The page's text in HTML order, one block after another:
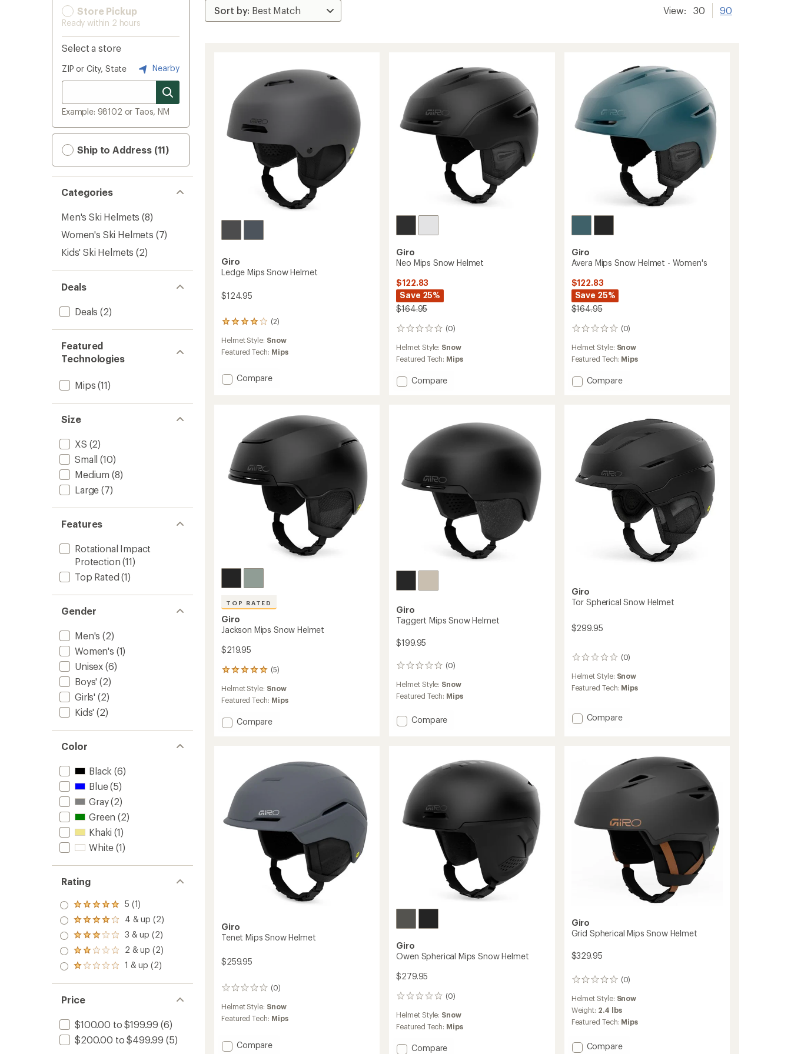
Store Pickup
Ready within 2 hours
Select a store
ZIP or City, State Nearby
Example: 98102 or Taos, NM
Ship to Address (11)
Categories
Men's Ski Helmets (8)
Women's Ski Helmets (7)
Kids' Ski Helmets (2)
Deals
Deals (2)
Featured
Technologies
Mips (11)
Size
XS (2)
Small (10)
Medium (8)
Large (7)
Features
Rotational Impact
Protection (11)
Top Rated (1)
Gender
Men's (2)
Women's (1)
Unisex (6)
Boys' (2)
Girls' (2)
Kids' (2)
Color
Black (6)
Blue(5)
Gray(2)
Green (2)
Khaki (1)
White (1)
Rating
Rated
5.0
out
of 5
stars
5 (1)
Rated
4.0
out
of 5
stars
4 & up (2)
Rated
3.0
out
of 5
3 & up (2)
Rated
2.0
out
of 5
2 & up (2)
Rated
out
of 5
stars
1 & up (2)
Price
$100.00 to $199.99 (6)
$200.00 to $499.99 (5)
View: 30 90
Giro
Ledge Mips Snow Helmet
$124.95
(2)
2
reviews
with
an
rating
of
Helmet Style: Snow
Featured Tech: Mips
Add
Compare
Giro
Neo Mips Snow Helmet
$122.83
Save 25%
$164.95
(0)
0
reviews
Helmet Style: Snow
Featured Tech: Mips
Add
Compare
Giro
Avera Mips Snow Helmet - Women's
$122.83
Save 25%
$164.95
(0)
0
reviews
Helmet Style: Snow
Featured Tech: Mips
Add
Women's
to
Compare
TOP RATED
Giro
Jackson Mips Snow Helmet
$219.95
(5)
5
with
an
rating
of
Helmet Style: Snow
Featured Tech: Mips
Add
Compare
Giro
Taggert Mips Snow Helmet
$199.95
(0)
0
Helmet Style: Snow
Featured Tech: Mips
Add
Compare
Giro
Tor Spherical Snow Helmet
$299.95
(0)
0
reviews
Helmet Style: Snow
Featured Tech: Mips
Add
Compare
Giro
Tenet Mips Snow Helmet
$259.95
(0)
0
Helmet Style: Snow
Featured Tech: Mips
Add
Compare
Giro
Owen Spherical Mips Snow Helmet
$279.95
(0)
0
Helmet Style: Snow
Featured Tech: Mips
Add
Compare
Giro
Grid Spherical Mips Snow Helmet
$329.95
(0)
0
Helmet Style: Snow
Weight: 2.4 lbs
Featured Tech: Mips
Add
Compare